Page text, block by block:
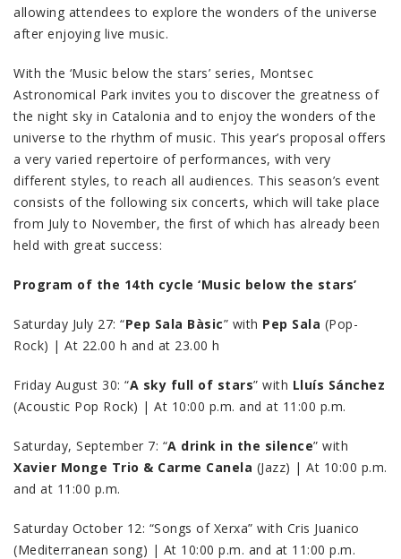
allowing attendees to explore the wonders of the universe
after enjoying live music.
With the ‘Music below the stars’ series, Montsec
Astronomical Park invites you to discover the greatness of
the night sky in Catalonia and to enjoy the wonders of the
universe to the rhythm of music. This year’s proposal offers
a very varied repertoire of performances, with very
different styles, to reach all audiences. This season’s event
consists of the following six concerts, which will take place
from July to November, the first of which has already been
held with great success:
Program of the 14th cycle ‘Music below the stars’
Saturday July 27: “Pep Sala Bàsic” with Pep Sala (Pop-
Rock) | At 22.00 h and at 23.00 h
Friday August 30: “A sky full of stars” with Lluís Sánchez
(Acoustic Pop Rock) | At 10:00 p.m. and at 11:00 p.m.
Saturday, September 7: “A drink in the silence” with
Xavier Monge Trio & Carme Canela (Jazz) | At 10:00 p.m.
and at 11:00 p.m.
Saturday October 12: “Songs of Xerxa” with Cris Juanico
(Mediterranean song) | At 10:00 p.m. and at 11:00 p.m.